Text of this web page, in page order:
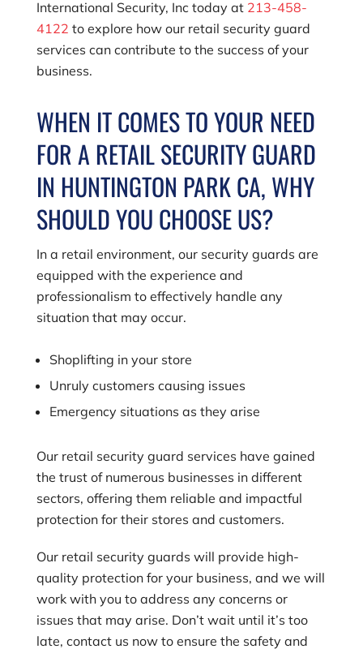
International Security, Inc today at 213-458-
4122 to explore how our retail security guard
services can contribute to the success of your
business.
WHEN IT COMES TO YOUR NEED
FOR A RETAIL SECURITY GUARD
IN HUNTINGTON PARK CA, WHY
SHOULD YOU CHOOSE US?
In a retail environment, our security guards are
equipped with the experience and
professionalism to effectively handle any
situation that may occur.
Shoplifting in your store
Unruly customers causing issues
Emergency situations as they arise
Our retail security guard services have gained
the trust of numerous businesses in different
sectors, offering them reliable and impactful
protection for their stores and customers.
Our retail security guards will provide high-
quality protection for your business, and we will
work with you to address any concerns or
issues that may arise. Don’t wait until it’s too
late, contact us now to ensure the safety and